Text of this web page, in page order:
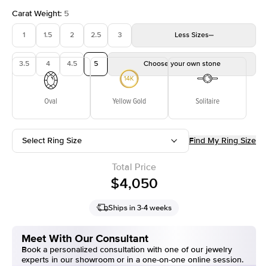
Carat Weight: 5
1 1.5 2 2.5 3 Less Sizes
3.5 4 4.5 5 Choose your own stone
Oval Yellow Gold Solitaire
Select Ring Size Find My Ring Size
Total Price
$4,050
Ships in 3-4 weeks
Meet With Our Consultant
Book a personalized consultation with one of our jewelry
experts in our showroom or in a one-on-one online session.